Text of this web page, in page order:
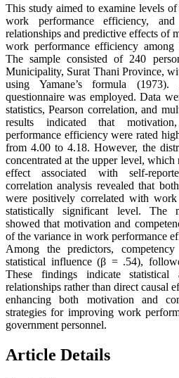
This study aimed to examine levels
work performance efficiency,
relationships and predictive effects of
work performance efficiency among
The sample consisted of 240
Municipality, Surat Thani Province,
using Yamane’s formula
questionnaire was employed. Data
statistics, Pearson correlation, and
results indicated that
performance efficiency were rated
from 4.00 to 4.18. However, the
concentrated at the upper level,
effect associated with self-
correlation analysis revealed that
were positively correlated with
statistically significant level. The
showed that motivation and
of the variance in work performance
Among the predictors, competency
statistical influence (β = .54),
These findings indicate statistical
relationships rather than direct causal
enhancing both motivation and
strategies for improving work
government personnel.
Article Details